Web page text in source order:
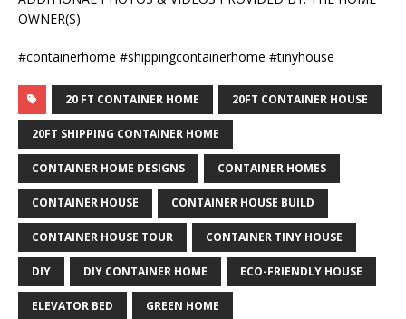
OWNER(S)
#containerhome #shippingcontainerhome #tinyhouse
20 FT CONTAINER HOME 20FT CONTAINER HOUSE
20FT SHIPPING CONTAINER HOME
CONTAINER HOME DESIGNS CONTAINER HOMES
CONTAINER HOUSE CONTAINER HOUSE BUILD
CONTAINER HOUSE TOUR CONTAINER TINY HOUSE
DIY DIY CONTAINER HOME ECO-FRIENDLY HOUSE
ELEVATOR BED GREEN HOME